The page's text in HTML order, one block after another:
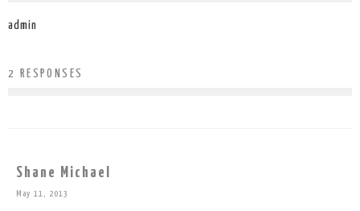
admin
2 RESPONSES
Shane Michael
May 11, 2013